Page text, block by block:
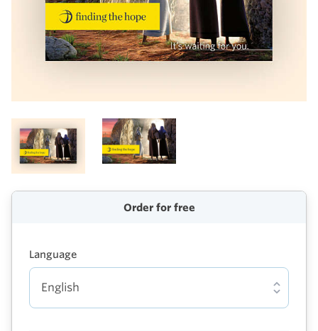
Order for free
Language